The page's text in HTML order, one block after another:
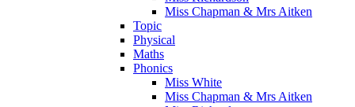
Miss Chapman & Mrs Aitken
Topic
Physical
Maths
Phonics
Miss White
Miss Chapman & Mrs Aitken